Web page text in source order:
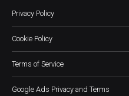
Privacy Policy
Cookie Policy
Terms of Service
Google Ads Privacy and Terms